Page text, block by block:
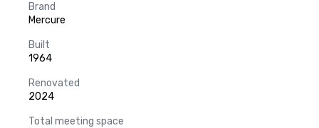
Brand
Mercure
Built
1964
Renovated
2024
Total meeting space